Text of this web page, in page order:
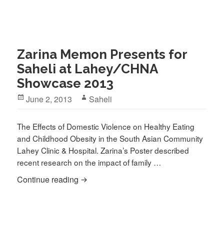
Zarina Memon Presents for
Saheli at Lahey/CHNA
Showcase 2013
Posted
June 2, 2013 Author
Saheli
The Effects of Domestic Violence on Healthy Eating
and Childhood Obesity in the South Asian Community
Lahey Clinic & Hospital. Zarina’s Poster described
recent research on the impact of family …
Continue reading Zarina Memon Presents for Saheli at